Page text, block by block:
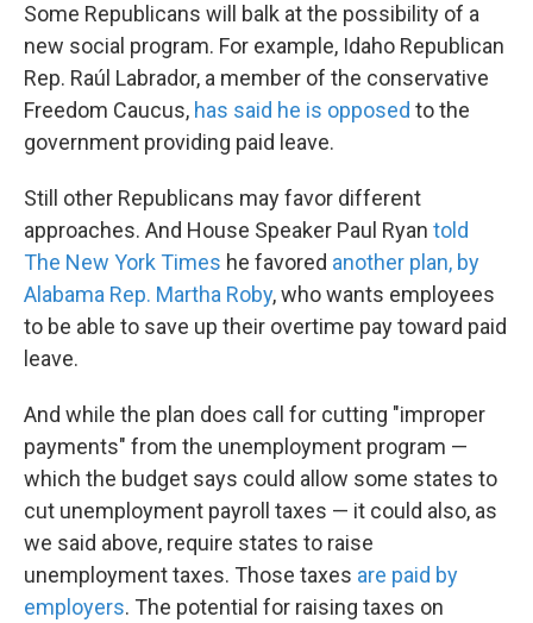
Some Republicans will balk at the possibility of a
new social program. For example, Idaho Republican
Rep. Raúl Labrador, a member of the conservative
Freedom Caucus, has said he is opposed to the
government providing paid leave.
Still other Republicans may favor different
approaches. And House Speaker Paul Ryan told
The New York Times he favored another plan, by
Alabama Rep. Martha Roby, who wants employees
to be able to save up their overtime pay toward paid
leave.
And while the plan does call for cutting "improper
payments" from the unemployment program —
which the budget says could allow some states to
cut unemployment payroll taxes — it could also, as
we said above, require states to raise
unemployment taxes. Those taxes are paid by
employers. The potential for raising taxes on